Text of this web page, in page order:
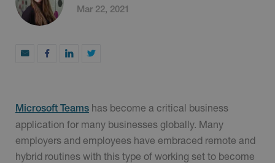
Mar 22, 2021
Microsoft Teams has become a critical business
application for many businesses globally. Many
employers and employees have embraced remote and
hybrid routines with this type of working set to become